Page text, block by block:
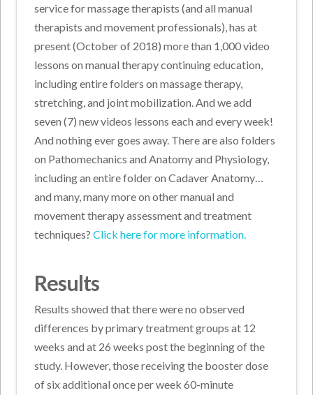
service for massage therapists (and all manual
therapists and movement professionals), has at
present (October of 2018) more than 1,000 video
lessons on manual therapy continuing education,
including entire folders on massage therapy,
stretching, and joint mobilization. And we add
seven (7) new videos lessons each and every week!
And nothing ever goes away. There are also folders
on Pathomechanics and Anatomy and Physiology,
including an entire folder on Cadaver Anatomy…
and many, many more on other manual and
movement therapy assessment and treatment
techniques?Click here for more information.
Results
Results showed that there were no observed
differences by primary treatment groups at 12
weeks and at 26 weeks post the beginning of the
study. However, those receiving the booster dose
of six additional once per week 60-minute